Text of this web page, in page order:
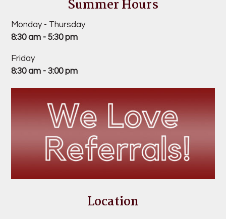
Summer Hours
Monday - Thursday
8:30 am - 5:30 pm
Friday
8:30 am - 3:00 pm
Location